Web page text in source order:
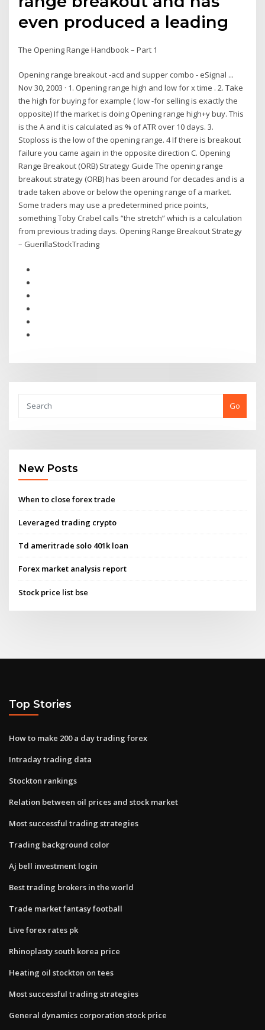
even produced a leading
The Opening Range Handbook – Part 1
Opening range breakout -acd and supper combo - eSignal ...
Nov 30, 2003 · 1. Opening range high and low for x time . 2. Take
the high for buying for example ( low -for selling is exactly the
opposite) If the market is doing Opening range high+y buy. This
is the A and it is calculated as % of ATR over 10 days. 3.
Stoploss is the low of the opening range. 4 If there is breakout
failure you came again in the opposite direction C. Opening
Range Breakout (ORB) Strategy Guide The opening range
breakout strategy (ORB) has been around for decades and is a
trade taken above or below the opening range of a market.
Some traders may use a predetermined price points,
something Toby Crabel calls “the stretch” which is a calculation
from previous trading days. Opening Range Breakout Strategy
– GuerillaStockTrading
Go
New Posts
When to close forex trade
Leveraged trading crypto
Td ameritrade solo 401k loan
Forex market analysis report
Stock price list bse
Top Stories
How to make 200 a day trading forex
Intraday trading data
Stockton rankings
Relation between oil prices and stock market
Most successful trading strategies
Trading background color
Aj bell investment login
Best trading brokers in the world
Trade market fantasy football
Live forex rates pk
Rhinoplasty south korea price
Heating oil stockton on tees
Most successful trading strategies
General dynamics corporation stock price